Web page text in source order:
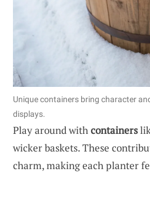
Unique containers bring character
displays.
Play around withcontainers
wicker baskets. These
charm, making each planter